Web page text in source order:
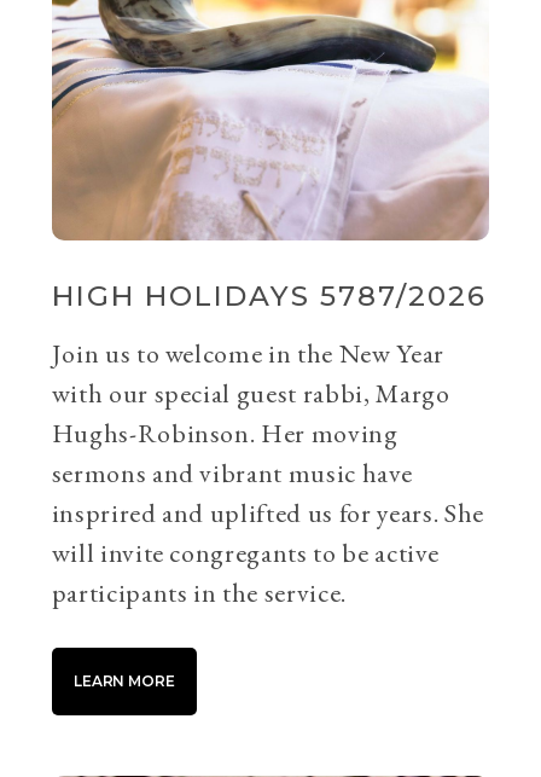
HIGH HOLIDAYS 5787/2026
Join us to welcome in the New Year
with our special guest rabbi, Margo
Hughs-Robinson. Her moving
sermons and vibrant music have
insprired and uplifted us for years. She
will invite congregants to be active
participants in the service.
LEARN MORE